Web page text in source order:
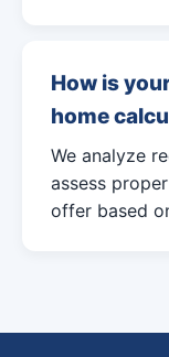
How is
home
We analyze
assess
offer based